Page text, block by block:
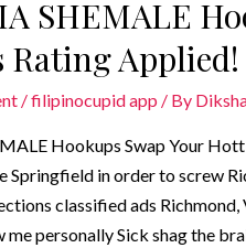
SHEMALE
Rating Applied!
/filipinocupid app / By
Hookups Swap Your
Springfield in order to screw
classified ads
me personally Sick shag the